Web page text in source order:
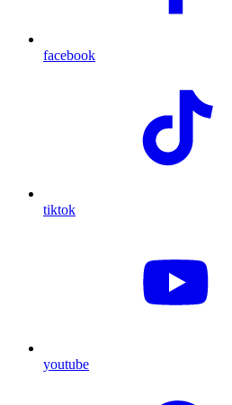
facebook
tiktok
youtube